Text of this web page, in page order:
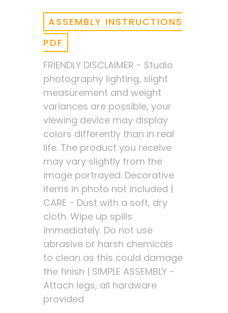
ASSEMBLY INSTRUCTIONS
PDF
FRIENDLY DISCLAIMER - Studio
photography lighting, slight
measurement and weight
variances are possible, your
viewing device may display
colors differently than in real
life. The product you receive
may vary slightly from the
image portrayed. Decorative
items in photo not included |
CARE - Dust with a soft, dry
cloth. Wipe up spills
immediately. Do not use
abrasive or harsh chemicals
to clean as this could damage
the finish | SIMPLE ASSEMBLY -
Attach legs, all hardware
provided